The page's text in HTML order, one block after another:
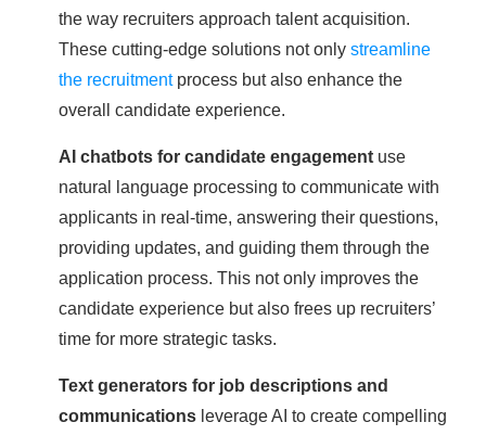
the way recruiters approach talent acquisition.
These cutting-edge solutions not only streamline
the recruitmentprocess but also enhance the
overall candidate experience.
AI chatbots for candidate engagement use
natural language processing to communicate with
applicants in real-time, answering their questions,
providing updates, and guiding them through the
application process. This not only improves the
candidate experience but also frees up recruiters’
time for more strategic tasks.
Text generators for job descriptions and
communications leverage AI to create compelling